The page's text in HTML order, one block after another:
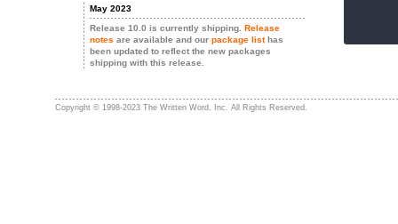
May 2023
Release 10.0 is currently shipping. Release
notes are available and our package listhas
been updated to reflect the new packages
shipping with this release.
Copyright © 1998-2023 The Written Word, Inc. All Rights Reserved.